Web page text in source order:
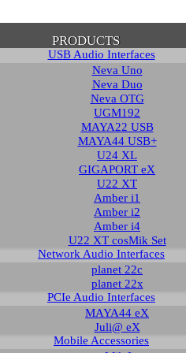
PRODUCTS
USB Audio Interfaces
Neva Uno
Neva Duo
Neva OTG
UGM192
MAYA22 USB
MAYA44 USB+
U24 XL
GIGAPORT eX
U22 XT
Amber i1
Amber i2
Amber i4
U22 XT cosMik Set
Network Audio Interfaces
planet 22c
planet 22x
PCIe Audio Interfaces
MAYA44 eX
Juli@ eX
Mobile Accessories
require you to agree to the terms
from time to time. With your
that non-personalized log and
privacy policy.
HIDE